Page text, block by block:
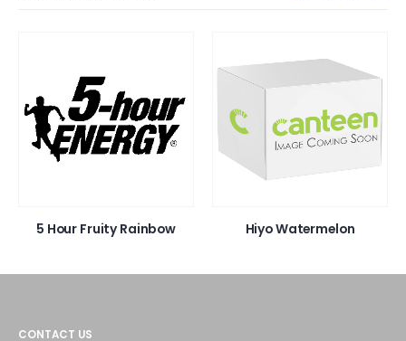
Fruity Rainbow Hiyo Watermelon
CONTACT US